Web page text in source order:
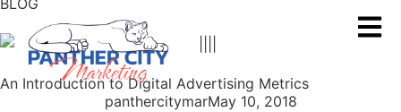
An Introduction to Digital Advertising Metrics
panthercitymarMay 10, 2018